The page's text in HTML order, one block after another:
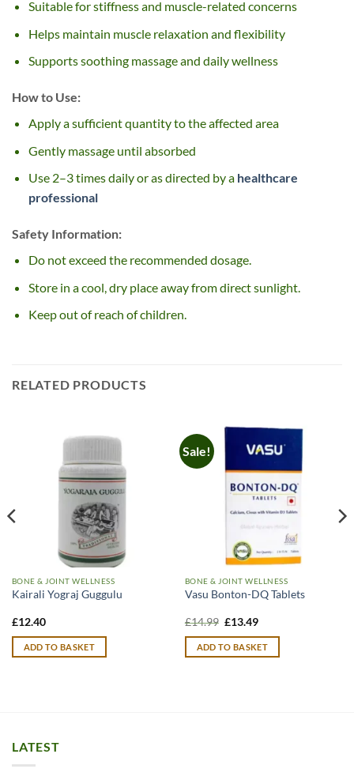
Suitable for stiffness and muscle-related concerns
Helps maintain muscle relaxation and flexibility
Supports soothing massage and daily wellness
How to Use:
Apply a sufficient quantity to the affected area
Gently massage until absorbed
Use 2–3 times daily or as directed by a healthcare
professional
Safety Information:
Do not exceed the recommended dosage.
Store in a cool, dry place away from direct sunlight.
Keep out of reach of children.
RELATED PRODUCTS
BONE & JOINT WELLNESS
Kairali Yograj Guggulu
£12.40
ADD TO BASKET
Sale!
BONE & JOINT WELLNESS
Vasu Bonton-DQ Tablets
£14.99 Original
was:
£14.99.
£13.49Current
is:
£13.49.
ADD TO BASKET
LATEST